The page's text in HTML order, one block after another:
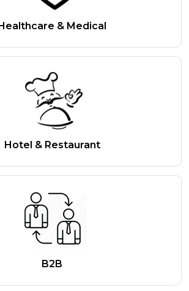
Healthcare & Medical
Hotel & Restaurant
B2B